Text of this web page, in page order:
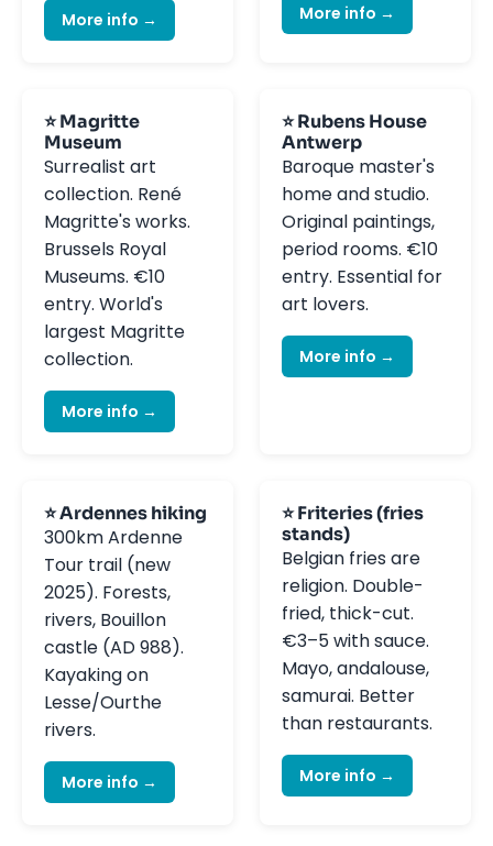
More info → More info →
⭐ Magritte
Museum
Surrealist art
collection. René
Magritte's works.
Brussels Royal
Museums. €10
entry. World's
largest Magritte
collection.
More info →
⭐ Rubens House
Antwerp
Baroque master's
home and studio.
Original paintings,
period rooms. €10
entry. Essential for
art lovers.
More info →
⭐ Ardennes hiking
300km Ardenne
Tour trail (new
2025). Forests,
rivers, Bouillon
castle (AD 988).
Kayaking on
Lesse/Ourthe
rivers.
More info →
⭐ Friteries (fries
stands)
Belgian fries are
religion. Double-
fried, thick-cut.
€3–5 with sauce.
Mayo, andalouse,
samurai. Better
than restaurants.
More info →